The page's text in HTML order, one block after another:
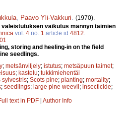
Paavo Yli-Vakkuri
(1970).
vaikutus männyn taimien
vol. 4 no. 1 article id 4812
storing and heeling-in on the field
seedlings.
; metsänviljely; istutus; metsäpuun taimet;
; kastelu; tukkimiehentäi
sylvestris; Scots pine; planting; mortality;
; seedlings; large pine weevil; insecticide;
text in PDF | Author Info